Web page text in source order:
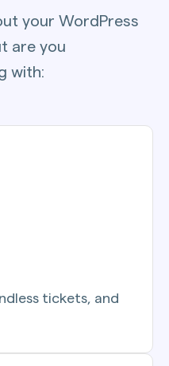
your WordPress
are you
with:
tickets, and